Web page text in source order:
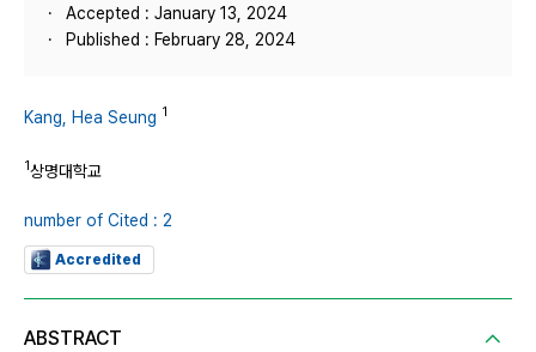
Accepted : January 13, 2024
Published : February 28, 2024
Kang, Hea Seung 1
1상명대학교
number of Cited : 2
Accredited
ABSTRACT